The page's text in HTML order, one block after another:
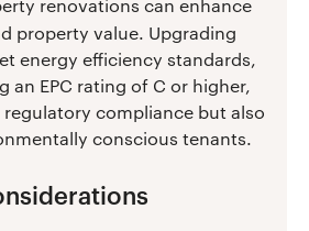
renovations can enhance
property value. Upgrading
energy efficiency standards,
an EPC rating of C or higher,
compliance but also
conscious tenants.